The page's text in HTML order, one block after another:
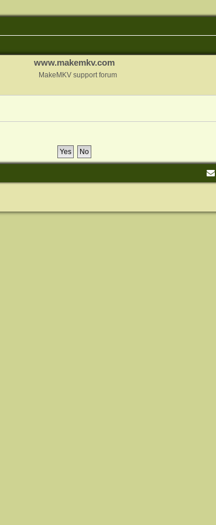
www.makemkv.com
MakeMKV support forum